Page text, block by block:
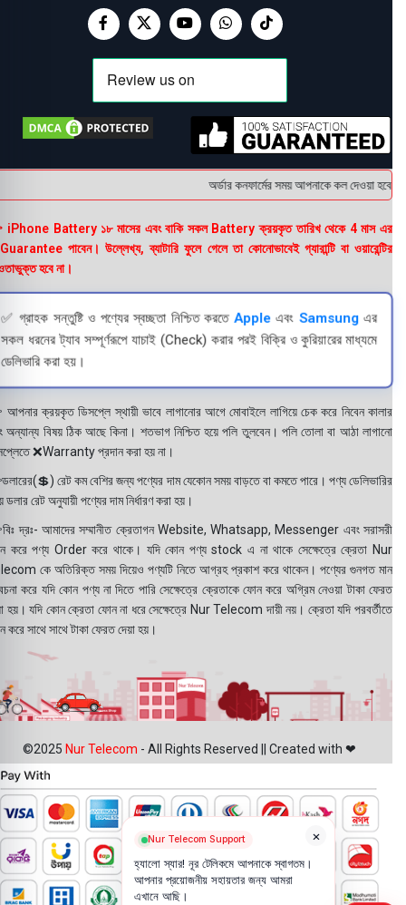
অর্ডার কনফার্মের সময় আপনাকে কল দেওয়া হবে
Battery ১৮ মাসের এবং বাকি সকল Battery ক্রয়কৃত তারিখ থেকে 4 মাস এর
পাবেন। উল্লেখ্য, ব্যাটারি ফুলে গেলে তা কোনোভাবেই গ্যারান্টি বা ওয়ারেন্টির
হবে না।
✅ গ্রাহক সন্তুষ্টি ও পণ্যের স্বচ্ছতা নিশ্চিত করতেApple এবংSamsung এর
সকল ধরনের ট্যাব সম্পূর্ণরূপে যাচাই (Check) করার পরই বিক্রি ও কুরিয়ারের মাধ্যমে
ডেলিভারি করা হয়।
ক্রয়কৃত ডিসপ্লে স্থায়ী ভাবে লাগানোর আগে মোবাইলে লাগিয়ে চেক করে নিবেন কালার
অন্যান্য বিষয় ঠিক আছে কিনা। শতভাগ নিশ্চিত হয়ে পলি তুলবেন। পলি তোলা বা আঠা লাগানো
❌Warranty প্রদান করা হয় না।
রেট কম বেশির জন্য পণ্যের দাম যেকোন সময় বাড়তে বা কমতে পারে। পণ্য ডেলিভারির
ডলার রেট অনুযায়ী পণ্যের দাম নির্ধারণ করা হয়।
দ্রঃ- আমাদের সম্মানীত ক্রেতাগন Website, Whatsapp, Messenger এবং সরাসরী
করে পণ্য Order করে থাকে। যদি কোন পণ্য stock এ না থাকে সেক্ষেত্রে ক্রেতা Nur
কে অতিরিক্ত সময় দিয়েও পণ্যটি নিতে আগ্রহ প্রকাশ করে থাকেন। পণ্যের গুনগত মান
করে যদি কোন পণ্য না দিতে পারি সেক্ষেত্রে ক্রেতাকে ফোন করে অগ্রিম নেওয়া টাকা ফেরত
হয়। যদি কোন ক্রেতা ফোন না ধরে সেক্ষেত্রে Nur Telecom দায়ী নয়। ক্রেতা যদি পরবর্তীতে
করে সাথে সাথে টাকা ফেরত দেয়া হয়।
©2025 Nur Telecom - All Rights Reserved || Created with ❤
×
Nur Telecom Support
হ্যালো স্যার! নূর টেলিকমে আপনাকে স্বাগতম।
আপনার প্রয়োজনীয় সহায়তার জন্য আমরা
এখানে আছি।